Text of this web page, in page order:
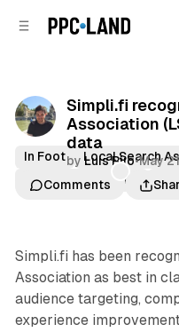
Simpli.fi
Association
data
by Luis Rijo•May
Comments
In Foot Local Search
Location Targeting
LSA
Simpli.fi has been
Association as best in
audience targeting,
experience